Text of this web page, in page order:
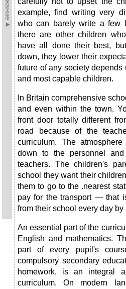
example, find writing very
who can barely write a few
there are other children
have all done their best,
down, they lower their
future of any society
and most capable children.
In Britain comprehensive
and even within the town.
front door totally different
road because of the
curriculum. The
down to the personnel
teachers. The children's
school they want their
them to go to the .nearest
pay for the transport — that
from their school every day
An essential part of the
English and mathematics.
part of every pupil's
compulsory secondary
homework, is an integral
curriculum. On modern